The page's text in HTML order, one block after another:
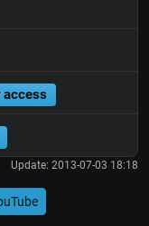
access
Update: 2013-07-03 18:18